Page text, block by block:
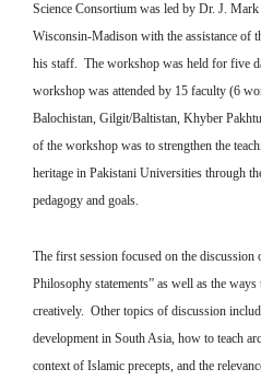
Science Consortium was led by Dr. J.
Wisconsin-Madison with the assistance of
his staff. The workshop was held for five
workshop was attended by 15 faculty (6
Balochistan, Gilgit/Baltistan, Khyber
of the workshop was to strengthen the
heritage in Pakistani Universities through
pedagogy and goals.
The first session focused on the discussion
Philosophy statements” as well as the
creatively. Other topics of discussion
development in South Asia, how to teach
context of Islamic precepts, and the